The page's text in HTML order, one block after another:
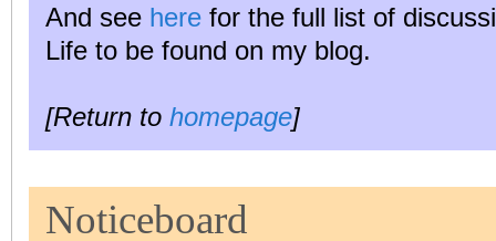
And see here for the full list of
Life to be found on my blog.
[Return to homepage]
Noticeboard